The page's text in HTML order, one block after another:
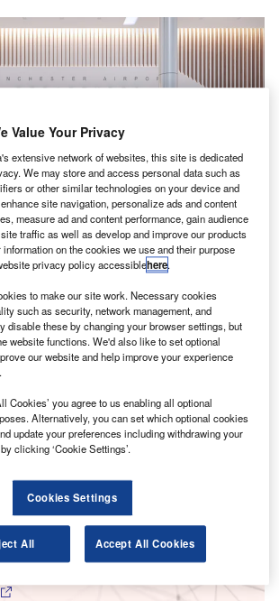
plans to become first UK airport to offer 5G-
major Vodafone has partnered with
to test 5G mobile technology
passengers to download their
in super quick time.
through the collaboration.
GlobalData
and Civil Spends on Helicopters in the
2016...
Value Your Privacy
extensive network of websites, this site is dedicated
We may store and access personal data such as
or other similar technologies on your device and
site navigation, personalize ads and content
measure ad and content performance, gain audience
traffic as well as develop and improve our products
on the cookies we use and their purpose
privacy policy accessiblehere.
to make our site work. Necessary cookies
such as security, network management, and
disable these by changing your browser settings, but
website functions. We'd also like to set optional
our website and help improve your experience
Cookies’ you agree to us enabling all optional
Alternatively, you can set which optional cookies
update your preferences including withdrawing your
clicking ‘Cookie Settings’.
Cookies Settings
All Accept All Cookies